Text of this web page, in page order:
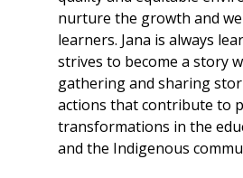
nurture the growth and
learners. Jana is always
strives to become a story
gathering and sharing
actions that contribute to
transformations in the
and the Indigenous